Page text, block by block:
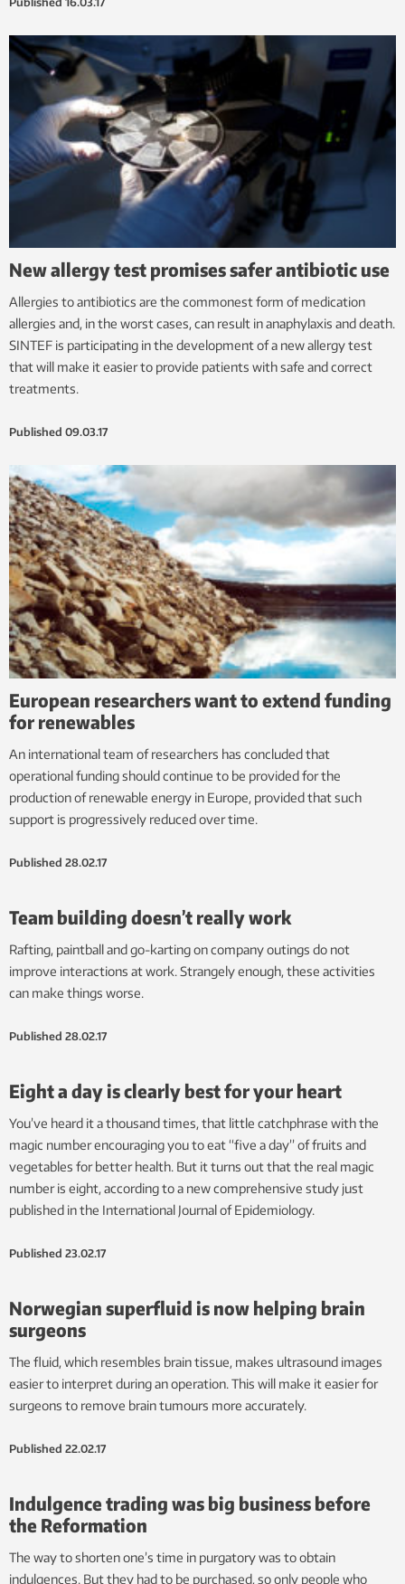
New allergy test promises safer antibiotic use
Allergies to antibiotics are the commonest form of medication
allergies and, in the worst cases, can result in anaphylaxis and death.
SINTEF is participating in the development of a new allergy test
that will make it easier to provide patients with safe and correct
treatments.
Published 09.03.17
European researchers want to extend funding
for renewables
An international team of researchers has concluded that
operational funding should continue to be provided for the
production of renewable energy in Europe, provided that such
support is progressively reduced over time.
Published 28.02.17
Team building doesn’t really work
Rafting, paintball and go-karting on company outings do not
improve interactions at work. Strangely enough, these activities
can make things worse.
Published 28.02.17
Eight a day is clearly best for your heart
You’ve heard it a thousand times, that little catchphrase with the
magic number encouraging you to eat “five a day” of fruits and
vegetables for better health. But it turns out that the real magic
number is eight, according to a new comprehensive study just
published in the International Journal of Epidemiology.
Published 23.02.17
Norwegian superfluid is now helping brain
surgeons
The fluid, which resembles brain tissue, makes ultrasound images
easier to interpret during an operation. This will make it easier for
surgeons to remove brain tumours more accurately.
Published 22.02.17
Indulgence trading was big business before
the Reformation
The way to shorten one’s time in purgatory was to obtain
indulgences. But they had to be purchased, so only people who